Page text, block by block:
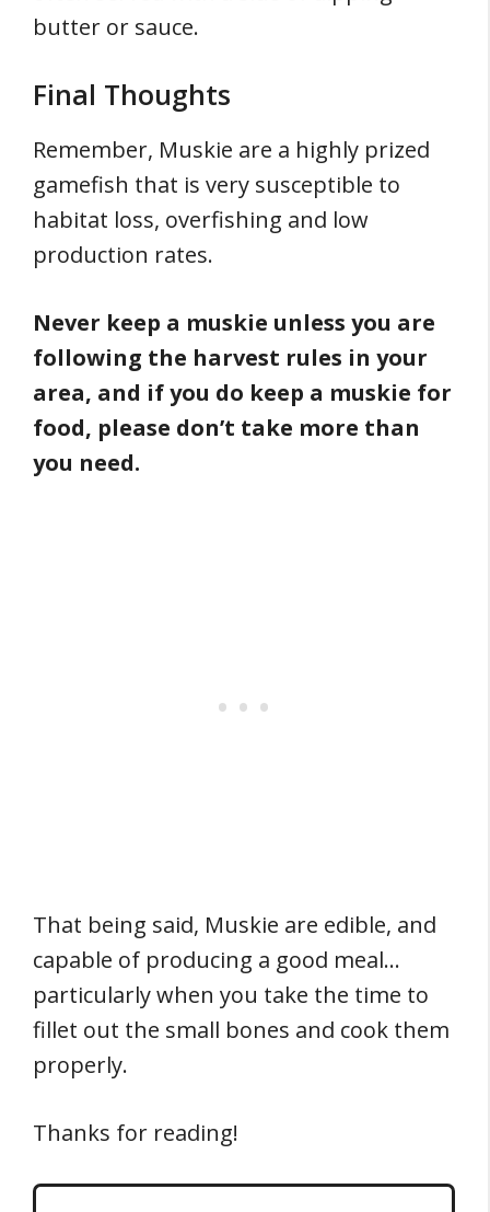
butter or sauce.
Final Thoughts
Remember, Muskie are a highly prized
gamefish that is very susceptible to
habitat loss, overfishing and low
production rates.
Never keep a muskie unless you are
following the harvest rules in your
area, and if you do keep a muskie for
food, please don’t take more than
you need.
That being said, Muskie are edible, and
capable of producing a good meal…
particularly when you take the time to
fillet out the small bones and cook them
properly.
Thanks for reading!